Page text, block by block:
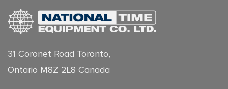
31 Coronet Road Toronto,
Ontario M8Z 2L8 Canada